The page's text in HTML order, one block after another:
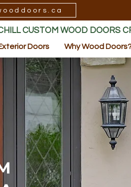
CUSTOM WOOD DOORS
Doors Why Wood